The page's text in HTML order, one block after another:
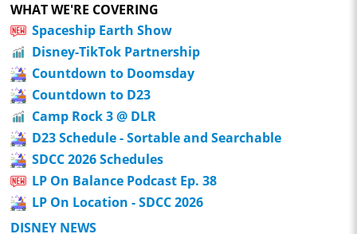
WHAT WE'RE COVERING
Spaceship Earth Show
Disney-TikTok Partnership
Countdown to Doomsday
Countdown to D23
Camp Rock 3 @ DLR
D23 Schedule - Sortable and Searchable
SDCC 2026 Schedules
LP On Balance Podcast Ep. 38
LP On Location - SDCC 2026
DISNEY NEWS